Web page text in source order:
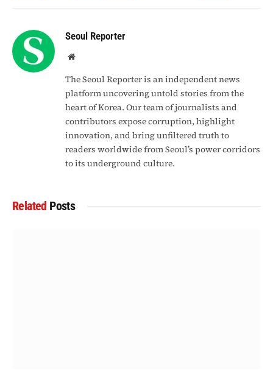
Seoul Reporter
Website
The Seoul Reporter is an independent news
platform uncovering untold stories from the
heart of Korea. Our team of journalists and
contributors expose corruption, highlight
innovation, and bring unfiltered truth to
readers worldwide from Seoul’s power corridors
to its underground culture.
Related Posts